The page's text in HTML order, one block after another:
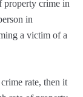
property crime in
in
a victim of a
rate, then it